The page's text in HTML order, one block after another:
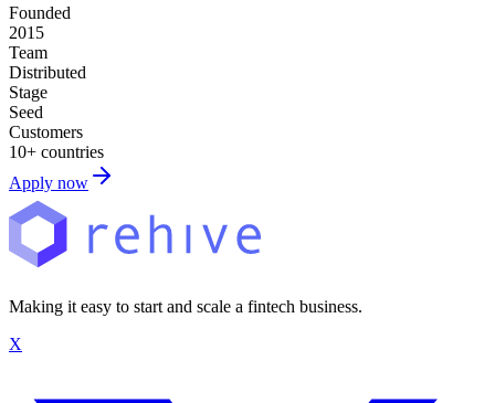
Founded
2015
Team
Distributed
Stage
Seed
Customers
10+ countries
Apply now
Making it easy to start and scale a fintech business.
X